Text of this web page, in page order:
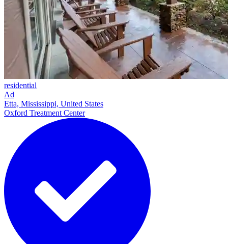
residential
Ad
Etta, Mississippi, United States
Oxford Treatment Center